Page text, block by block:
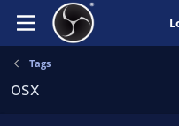
Tags
osx